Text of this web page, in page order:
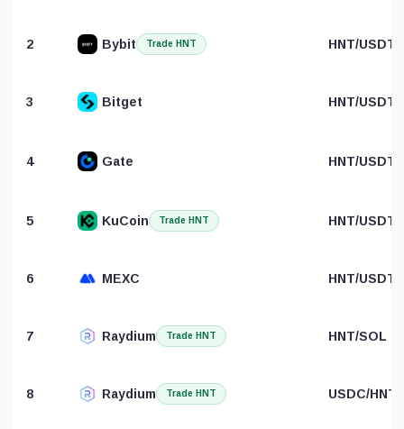
2 Bybit Trade HNT HNT/USDT
3 Bitget HNT/USDT
4 Gate HNT/USDT
5 KuCoin Trade HNT HNT/USDT
6 MEXC HNT/USDT
7 Raydium Trade HNT HNT/SOL
8 Raydium Trade HNT USDC/HNT